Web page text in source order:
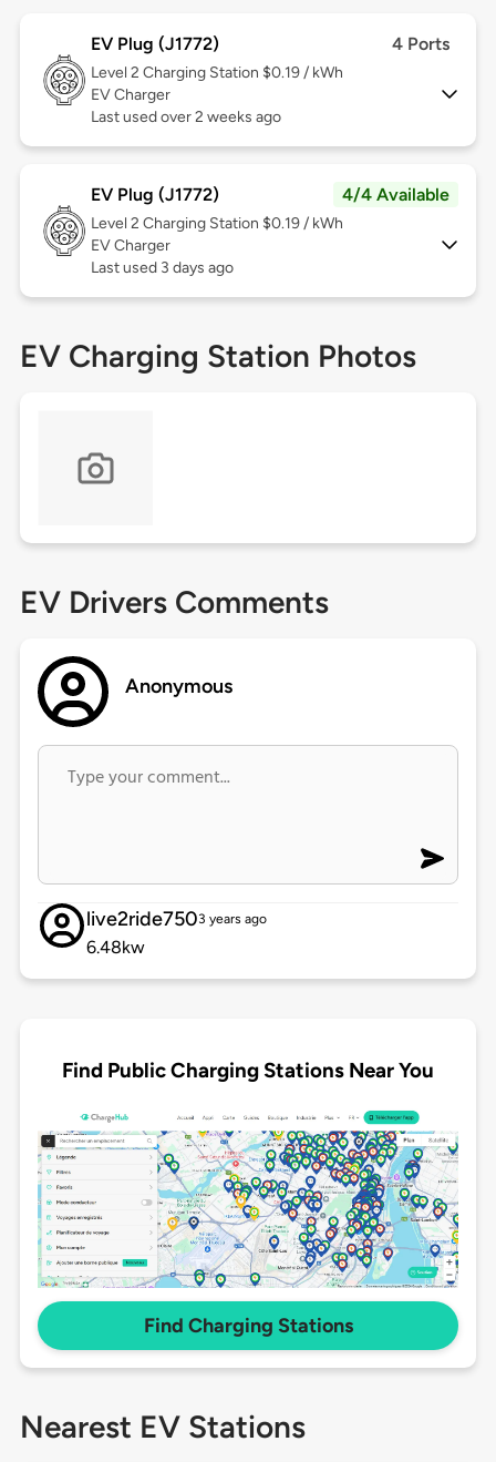
EV Plug (J1772) 4 Ports
Level 2 Charging Station $0.19 / kWh
EV Charger
Last used over 2 weeks ago
EV Plug (J1772) 4/4 Available
Level 2 Charging Station $0.19 / kWh
EV Charger
Last used 3 days ago
EV Charging Station Photos
EV Drivers Comments
Anonymous
live2ride7503 years ago
6.48kw
Find Public Charging Stations Near You
Find Charging Stations
Nearest EV Stations